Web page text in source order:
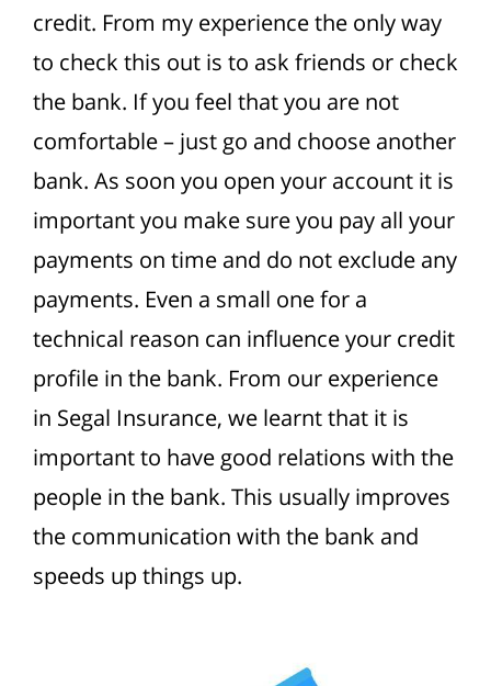
credit. From my experience the only way
to check this out is to ask friends or check
the bank. If you feel that you are not
comfortable – just go and choose another
bank. As soon you open your account it is
important you make sure you pay all your
payments on time and do not exclude any
payments. Even a small one for a
technical reason can influence your credit
profile in the bank. From our experience
in Segal Insurance, we learnt that it is
important to have good relations with the
people in the bank. This usually improves
the communication with the bank and
speeds up things up.